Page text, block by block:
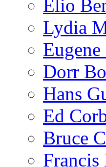
Elio
Lydia
Dorr
Hans
Ed
Bruce
Francis